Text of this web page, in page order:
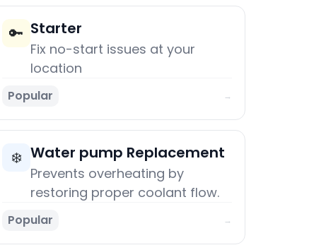
🔑 Starter
Fix no-start issues at your
location
Popular →
❄️ Water pump Replacement
Prevents overheating by
restoring proper coolant flow.
Popular →